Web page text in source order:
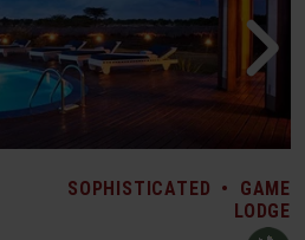
SOPHISTICATED •
GAME
LODGE